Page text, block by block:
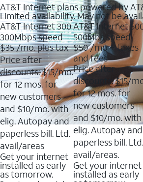
AT&T Internet plans powered by
Limited availability. May not be
AT&T Internet 300
300Mbps speed
$35/mo. plus tax
Price after
discounts: $15/mo.
for 12 mos. for
new customers
and $10/mo. with
elig. Autopay and
paperless bill. Ltd.
avail/areas
Get your internet
installed as early
as tomorrow.
AT&T Internet
500Mbs speed
$50/mo + taxes
and fees
Price after
discounts: $15/
for 12 mos. for
new customers
and $10/mo. with
elig. Autopay and
paperless bill. Ltd.
avail/areas.
Get your internet
installed as early